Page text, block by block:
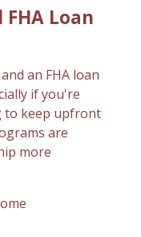
Loan
an FHA loan
if you're
to keep upfront
are
more